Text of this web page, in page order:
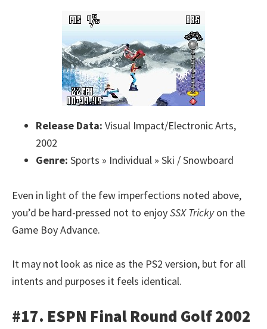
Release Data: Visual Impact/Electronic Arts,
2002
Genre: Sports » Individual » Ski / Snowboard
Even in light of the few imperfections noted above,
you’d be hard-pressed not to enjoySSX Trickyon the
Game Boy Advance.
It may not look as nice as the PS2 version, but for all
intents and purposes it feels identical.
#17. ESPN Final Round Golf 2002